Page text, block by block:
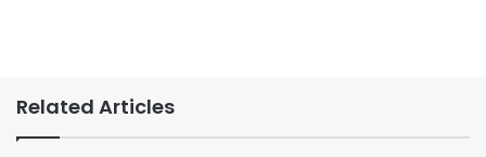
Related Articles